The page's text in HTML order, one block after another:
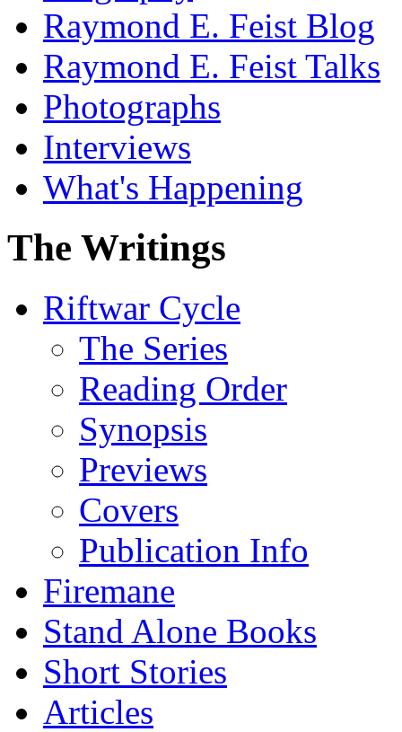
Raymond E. Feist Blog
Raymond E. Feist Talks
Photographs
Interviews
What's Happening
The Writings
Riftwar Cycle
The Series
Reading Order
Synopsis
Previews
Covers
Publication Info
Firemane
Stand Alone Books
Short Stories
Articles